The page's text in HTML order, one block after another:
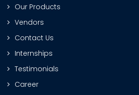
Our Products
Vendors
Contact Us
Internships
Testimonials
Career